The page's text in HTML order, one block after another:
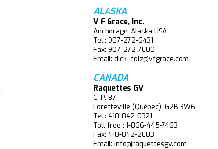
ALASKA
V F Grace, Inc.
Anchorage, Alaska USA
Tel.: 907-272-6431
Fax: 907-272-7000
Email: dick_folz@vfgrace.com
CANADA
Raquettes GV
C. P. 87
Loretteville (Québec) G2B 3W6
Tel.: 418-842-0321
Toll free : 1-866-445-7463
Fax: 418-842-2003
Email: info@raquettesgv.com